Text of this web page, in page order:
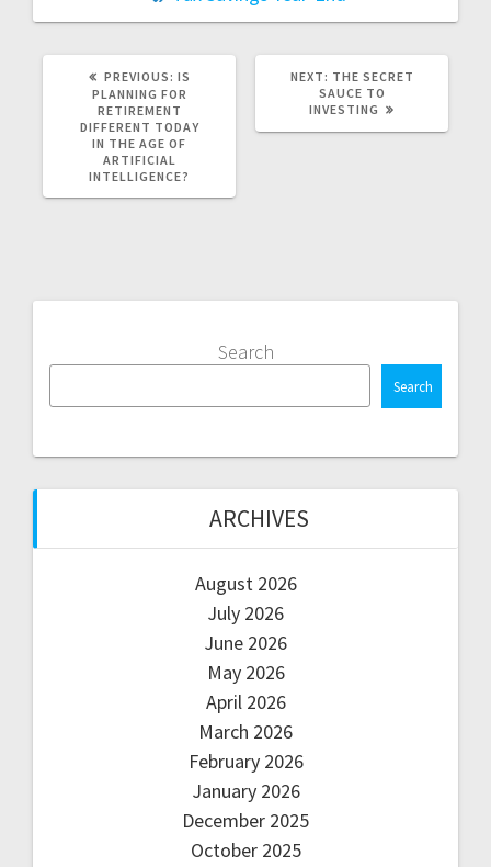
PREVIOUS: PREVIOUS
POST:
IS
PLANNING FOR
RETIREMENT
DIFFERENT TODAY
IN THE AGE OF
ARTIFICIAL
INTELLIGENCE?
NEXT: NEXT
POST:
THE SECRET
SAUCE TO
INVESTING
Search
Search
ARCHIVES
August 2026
July 2026
June 2026
May 2026
April 2026
March 2026
February 2026
January 2026
December 2025
October 2025